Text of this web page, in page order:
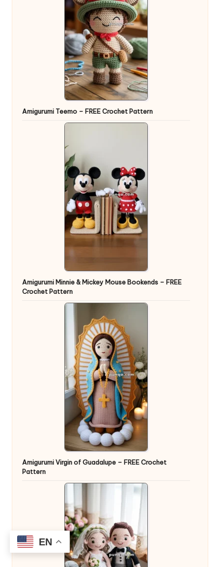
Amigurumi Teemo – FREE Crochet Pattern
Amigurumi Minnie & Mickey Mouse Bookends – FREE
Crochet Pattern
Amigurumi Virgin of Guadalupe – FREE Crochet
Pattern
EN